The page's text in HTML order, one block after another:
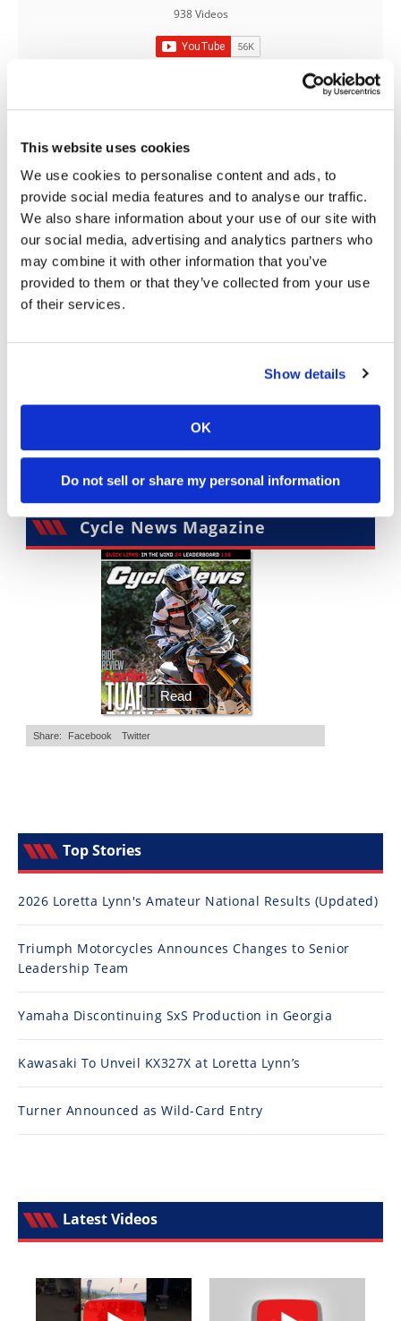
This website uses cookies
We use cookies to personalise content and ads, to
provide social media features and to analyse our traffic.
We also share information about your use of our site with
our social media, advertising and analytics partners who
may combine it with other information that you’ve
provided to them or that they’ve collected from your use
of their services.
Show details
OK
Do not sell or share my personal information
938 Videos
03:00
774 Views • 18 Likes
6 Comments
18:52
12K Views • 375 Likes
117 Comments
10:37
4K Views • 95 Likes
12:33
Is The 2027 CRF450R Actually Better Than The 2026?
3.8K Views • 113 Likes
Cycle News Magazine
Top Stories
2026 Loretta Lynn's Amateur National Results (Updated)
Triumph Motorcycles Announces Changes to Senior
Leadership Team
Yamaha Discontinuing SxS Production in Georgia
Kawasaki To Unveil KX327X at Loretta Lynn’s
Turner Announced as Wild-Card Entry
Latest Videos